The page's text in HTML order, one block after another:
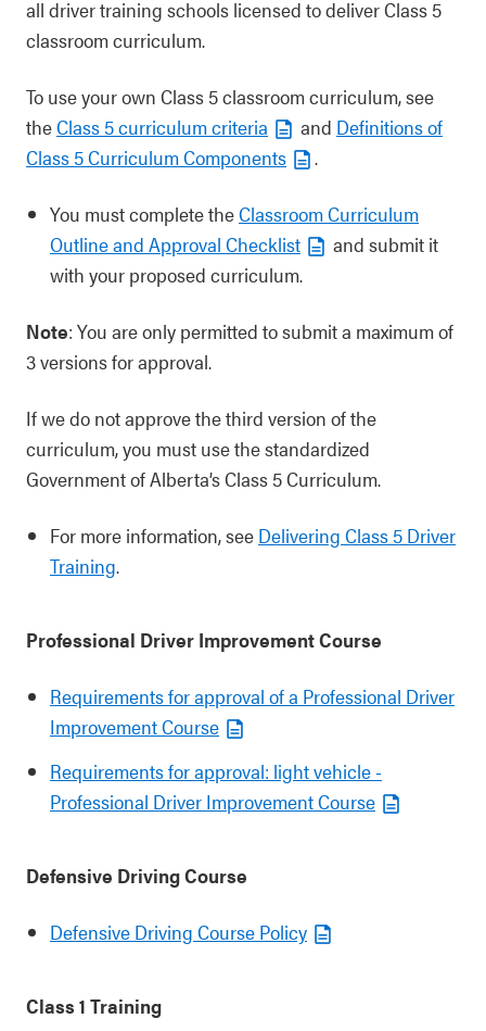
all driver training schools licensed to deliver Class 5
classroom curriculum.
To use your own Class 5 classroom curriculum, see
theClass 5 curriculum criteria and Definitions of
Class 5 Curriculum Components
.
You must complete theClassroom Curriculum
Outline and Approval Checklist
and submit it
with your proposed curriculum.
Note: You are only permitted to submit a maximum of
3 versions for approval.
If we do not approve the third version of the
curriculum, you must use the standardized
Government of Alberta’s Class 5 Curriculum.
For more information, see Delivering Class 5 Driver
Training.
Professional Driver Improvement Course
Requirements for approval of a Professional Driver
Improvement Course
Requirements for approval: light vehicle -
Professional Driver Improvement Course
Defensive Driving Course
Defensive Driving Course Policy
Class 1 Training